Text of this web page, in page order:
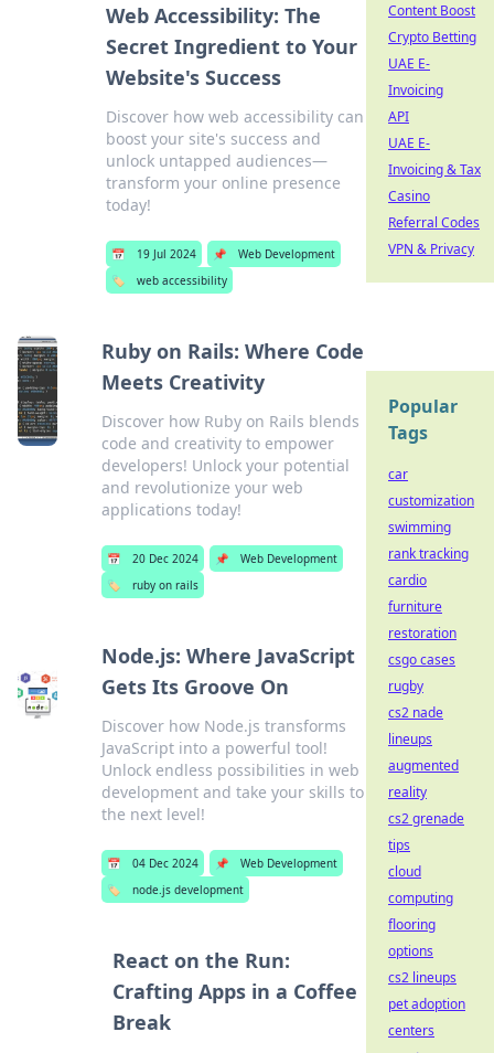
Web Accessibility: The
Secret Ingredient to Your
Website's Success
Discover how web accessibility can
boost your site's success and
unlock untapped audiences—
transform your online presence
today!
📅 19 Jul 2024 📌
Web Development
🏷️
web accessibility
Ruby on Rails: Where Code
Meets Creativity
Discover how Ruby on Rails blends
code and creativity to empower
developers! Unlock your potential
and revolutionize your web
applications today!
📅 20 Dec 2024 📌
Web Development
🏷️
ruby on rails
Node.js: Where JavaScript
Gets Its Groove On
Discover how Node.js transforms
JavaScript into a powerful tool!
Unlock endless possibilities in web
development and take your skills to
the next level!
📅 04 Dec 2024 📌
Web Development
🏷️
node.js development
React on the Run:
Crafting Apps in a Coffee
Break
Content Boost
Crypto Betting
UAE E-
Invoicing
API
UAE E-
Invoicing & Tax
Casino
Referral Codes
VPN & Privacy
Popular
Tags
car
customization
swimming
rank tracking
cardio
furniture
restoration
csgo cases
rugby
cs2 nade
lineups
augmented
reality
cs2 grenade
tips
cloud
computing
flooring
options
cs2 lineups
pet adoption
centers